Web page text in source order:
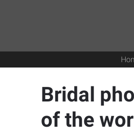
Bridal
of the